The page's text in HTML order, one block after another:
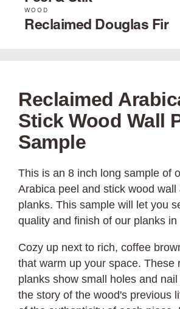
WOOD
Reclaimed Douglas Fir
Reclaimed
Stick Wood Wall
Sample
This is an 8 inch long sample of
Arabica peel and stick wood wall
planks. This sample will let you
quality and finish of our planks in
Cozy up next to rich, coffee
that warm up your space. These
planks show small holes and nail
the story of the wood's previous